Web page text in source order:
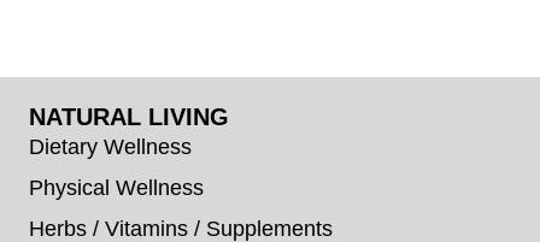
NATURAL LIVING
Dietary Wellness
Physical Wellness
Herbs / Vitamins / Supplements